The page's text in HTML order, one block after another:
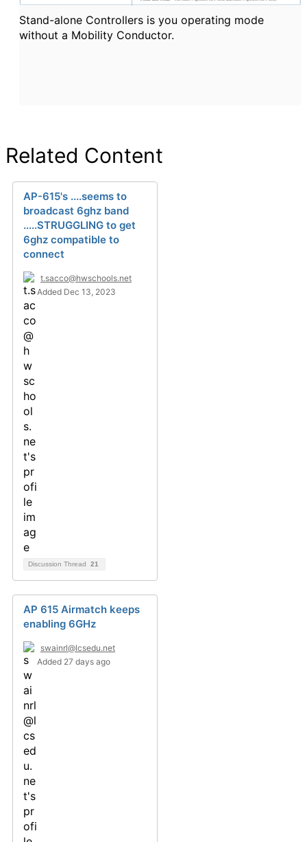
Stand-alone Controllers is you operating mode
without a Mobility Conductor.
Related Content
AP-615's ....seems to
broadcast 6ghz band
.....STRUGGLING to get
6ghz compatible to
connect
t.sacco@hwschools.net
Added Dec 13, 2023
Discussion Thread 21
AP 615 Airmatch keeps
enabling 6GHz
swainrl@lcsedu.net
Added 27 days ago